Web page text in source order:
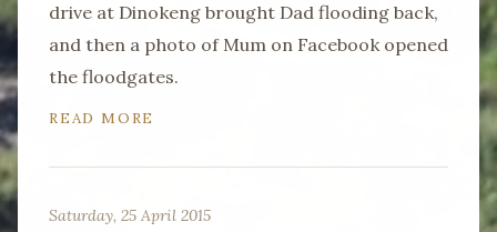
drive at Dinokeng brought Dad flooding back,
and then a photo of Mum on Facebook opened
the floodgates.
READ MORE
Saturday, 25 April 2015